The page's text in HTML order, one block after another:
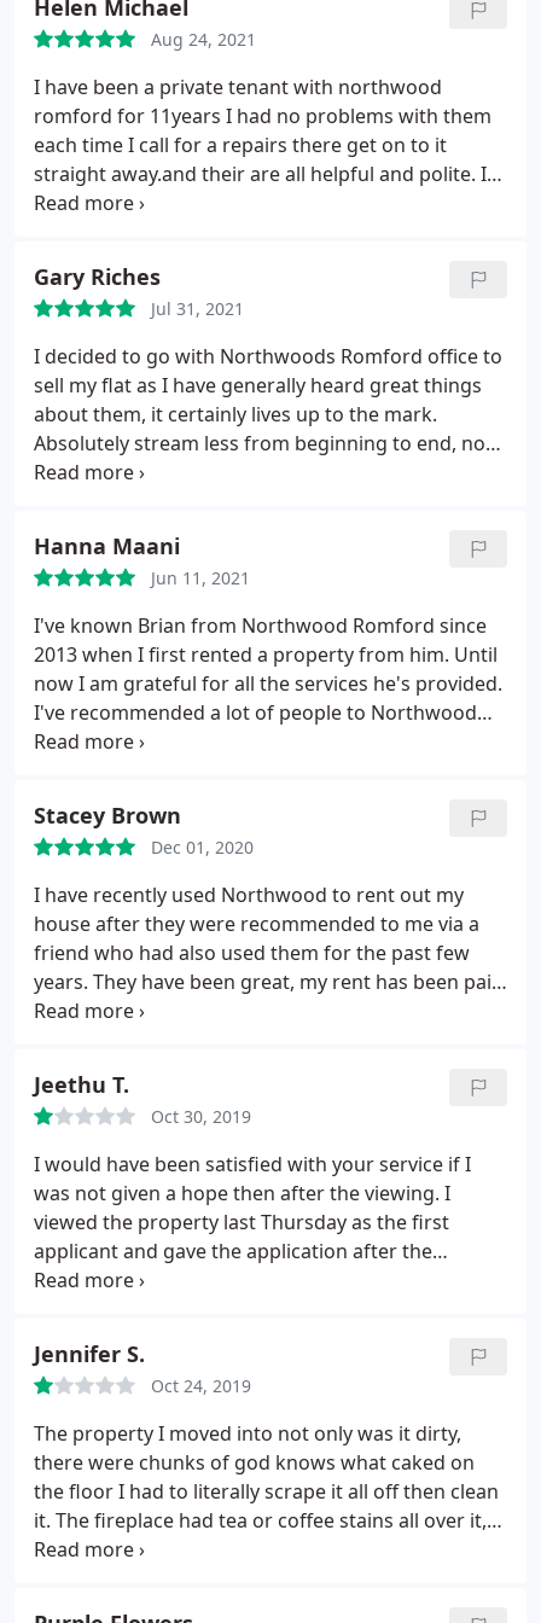
Helen Michael
Aug 24, 2021
I have been a private tenant with northwood
romford for 11years I had no problems with them
each time I call for a repairs there get on to it
straight away.and their are all helpful and polite. I
recommend northwood.
Gary Riches
Jul 31, 2021
I decided to go with Northwoods Romford office to
sell my flat as I have generally heard great things
about them, it certainly lives up to the mark.
Absolutely stream less from beginning to end, no
hassle or complications they dealt with everything
Romford office I will certainly be dealing with you
again in the future. Superb.
Hanna Maani
Jun 11, 2021
I've known Brian from Northwood Romford since
2013 when I first rented a property from him. Until
now I am grateful for all the services he's provided.
I've recommended a lot of people to Northwood
Romford because I know that they won't and
respond to any queries and their services are at an
exceptional level.
Stacey Brown
Dec 01, 2020
I have recently used Northwood to rent out my
house after they were recommended to me via a
friend who had also used them for the past few
years. They have been great, my rent has been paid
on time each month, and they have always
team for going above and beyond and making this
a stress free process for me.
Jeethu T.
Oct 30, 2019
I would have been satisfied with your service if I
was not given a hope then after the viewing. I
viewed the property last Thursday as the first
applicant and gave the application after the
viewing. Then I waited for one week for your
my application but the landlord just want to let
others also yo view the property as they had
booked viewing already. Did not get any more
response from your side, so I did ring up twice to
the agency and was told that my application is still
valid.As I did not get any updates even after a
week, I rang up today morning and got the
Jennifer S.
Oct 24, 2019
The property I moved into not only was it dirty,
there were chunks of god knows what caked on
the floor I had to literally scrape it all off then clean
it. The fireplace had tea or coffee stains all over it,
the carpets were not clean so I had to clean them